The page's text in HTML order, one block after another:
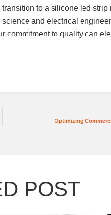
to a silicone led strip
and electrical
commitment to quality can
Optimizing
POST